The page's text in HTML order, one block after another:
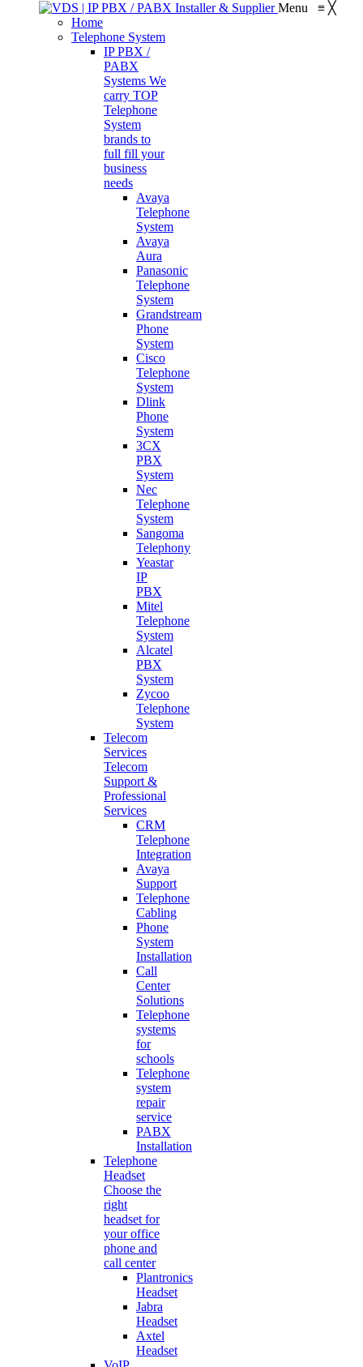
Menu ≡ ╳
Home
Telephone System
IP PBX /
PABX
Systems We
carry TOP
Telephone
System
brands to
full fill your
business
needs
Avaya
Telephone
System
Avaya
Aura
Panasonic
Telephone
System
Grandstream
Phone
System
Cisco
Telephone
System
Dlink
Phone
System
3CX
PBX
System
Nec
Telephone
System
Sangoma
Telephony
Yeastar
IP
PBX
Mitel
Telephone
System
Alcatel
PBX
System
Zycoo
Telephone
System
Telecom
Services
Telecom
Support &
Professional
Services
CRM
Telephone
Integration
Avaya
Support
Telephone
Cabling
Phone
System
Installation
Call
Center
Solutions
Telephone
systems
for
schools
Telephone
system
repair
service
PABX
Installation
Telephone
Headset
Choose the
right
headset for
your office
phone and
call center
Plantronics
Headset
Jabra
Headset
Axtel
Headset